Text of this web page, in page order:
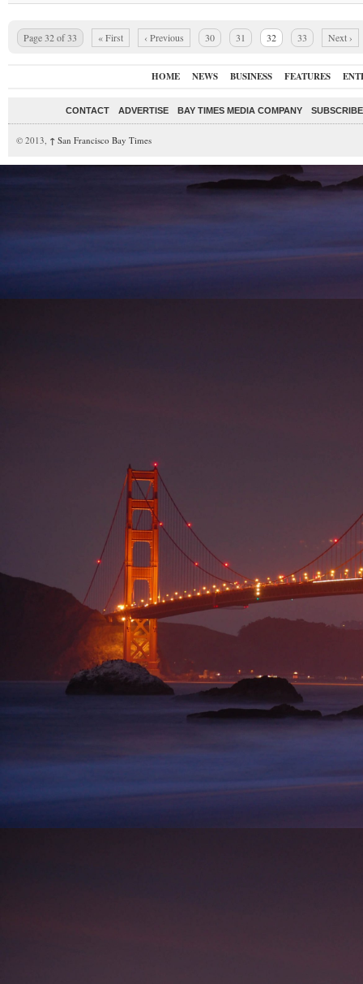
Page 32 of 33 « First ‹ Previous 30 31 32 33 Next ›
HOME NEWS BUSINESS FEATURES
CONTACT ADVERTISE BAY TIMES MEDIA COMPANY
© 2013, ↑ San Francisco Bay Times